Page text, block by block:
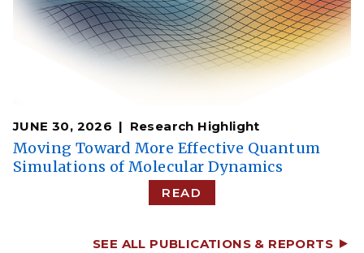
JUNE 30, 2026 Research Highlight
Moving Toward More Effective Quantum
Simulations of Molecular Dynamics
READ
SEE ALL PUBLICATIONS & REPORTS